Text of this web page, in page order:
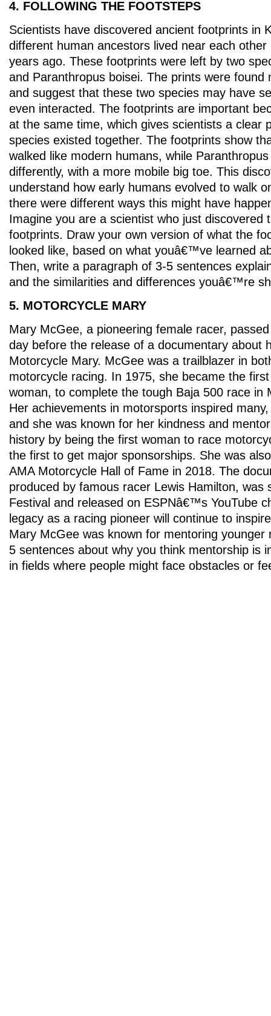
4. FOLLOWING THE FOOTSTEPS
Scientists have discovered ancient footprints in
different human ancestors lived near each other
years ago. These footprints were left by two
and Paranthropus boisei. The prints were found
and suggest that these two species may have
even interacted. The footprints are important
at the same time, which gives scientists a clear
species existed together. The footprints show
walked like modern humans, while
differently, with a more mobile big toe. This
understand how early humans evolved to walk
there were different ways this might have
Imagine you are a scientist who just discovered
footprints. Draw your own version of what the
looked like, based on what youâ€™ve learned
Then, write a paragraph of 3-5 sentences
and the similarities and differences youâ€™re
5. MOTORCYCLE MARY
Mary McGee, a pioneering female racer,
day before the release of a documentary about
Motorcycle Mary. McGee was a trailblazer in
motorcycle racing. In 1975, she became the
woman, to complete the tough Baja 500 race in
Her achievements in motorsports inspired
and she was known for her kindness and
history by being the first woman to race
the first to get major sponsorships. She was
AMA Motorcycle Hall of Fame in 2018. The
produced by famous racer Lewis Hamilton, was
Festival and released on ESPNâ€™s YouTube
legacy as a racing pioneer will continue to
Mary McGee was known for mentoring younger
5 sentences about why you think mentorship is
in fields where people might face obstacles or